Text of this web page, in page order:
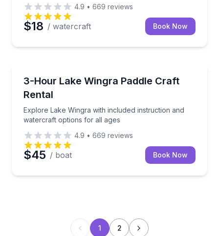
4.9 • 669 reviews
$18 / watercraft Book Now
3-Hour Lake Wingra Paddle Craft
Rental
Explore Lake Wingra with included instruction and
watercraft options for all ages
Explore Lake Wingra with included instruction and
4.9 • 669 reviews
$45 / boat Book Now
1 2